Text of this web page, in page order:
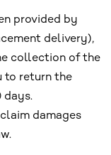
provided by
delivery),
collection of the
to return the
days.
damages